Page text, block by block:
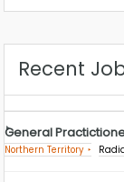
Recent
General
Northern Territory